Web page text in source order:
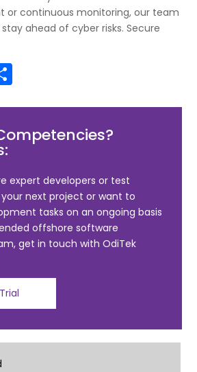
or continuous monitoring, our team
ahead of cyber risks. Secure
e
expert developers or test
next project or want to
tasks on an ongoing basis
offshore software
get in touch with OdiTek